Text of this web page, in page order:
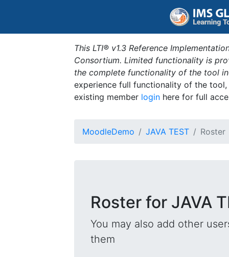
This LTI® v1.3 Reference
Consortium. Limited functionality is
the complete functionality of the tool
experience full functionality of the
existing member login here for full
MoodleDemo JAVA TEST Roster
Roster for JAVA
You may also add other
them